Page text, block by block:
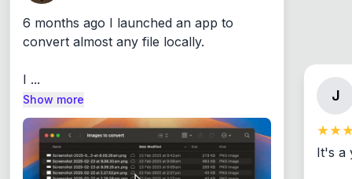
6 months ago I launched an app to
convert almost any file locally.
I ...
Show more J
It's a